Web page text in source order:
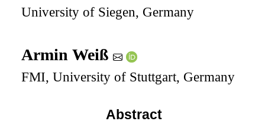
University of Siegen, Germany
Armin Weiß
FMI, University of Stuttgart, Germany
Abstract